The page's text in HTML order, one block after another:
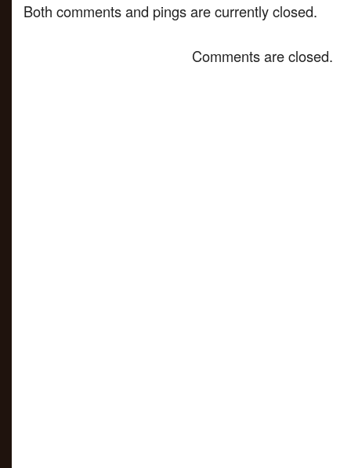
Both comments and pings are currently closed.
Comments are closed.